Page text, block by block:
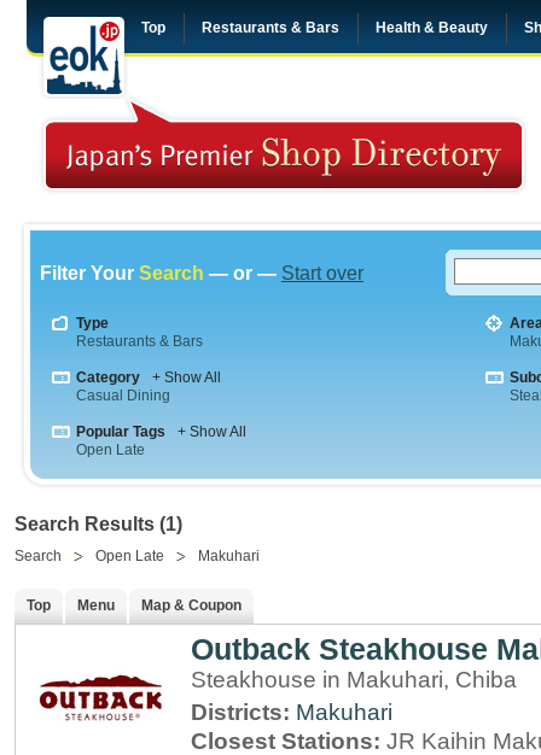
Top Restaurants & Bars Health & Beauty
Filter Your Search — or — Start over
Type
Restaurants & Bars
Category
+ Show All
Casual Dining
Popular Tags
+ Show All
Open Late
Search Results (1)
Search Open Late Makuhari
Top Menu Map & Coupon
Outback Steakhouse
Steakhouse in Makuhari, Chiba
Districts: Makuhari
Closest Stations: JR Kaihin